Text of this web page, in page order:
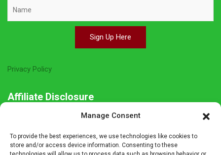
Manage Consent
To provide the best experiences, we use technologies like cookies to
store and/or access device information. Consenting to these
Sign Up Here
Privacy Policy
Affiliate Disclosure
The owner of this site is a participant in several affiliate
programs including Amazon Services LLC Associates Program,
Germanshop24, Lebkuchen Schmidt and others. Affiliate